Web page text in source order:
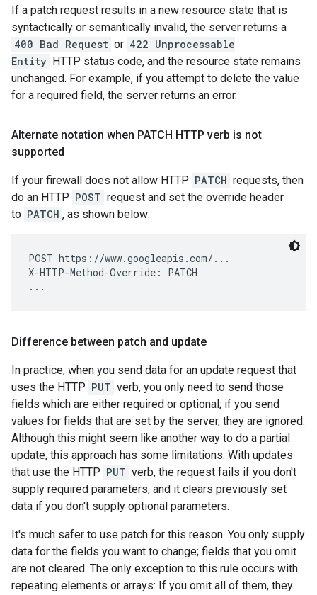
If a patch request results in a new resource state that is
syntactically or semantically invalid, the server returns a
400 Bad Request or 422 Unprocessable
Entity HTTP status code, and the resource state remains
unchanged. For example, if you attempt to delete the value
for a required field, the server returns an error.
Alternate notation when PATCH HTTP verb is not
supported
If your firewall does not allow HTTP PATCH requests, then
do an HTTP POST request and set the override header
to PATCH , as shown below:
POST https://www.googleapis.com/...
X-HTTP-Method-Override: PATCH
Difference between patch and update
In practice, when you send data for an update request that
uses the HTTP PUT verb, you only need to send those
fields which are either required or optional; if you send
values for fields that are set by the server, they are ignored.
Although this might seem like another way to do a partial
update, this approach has some limitations. With updates
that use the HTTP PUT verb, the request fails if you don't
supply required parameters, and it clears previously set
data if you don't supply optional parameters.
It's much safer to use patch for this reason. You only supply
data for the fields you want to change; fields that you omit
are not cleared. The only exception to this rule occurs with
repeating elements or arrays: If you omit all of them, they